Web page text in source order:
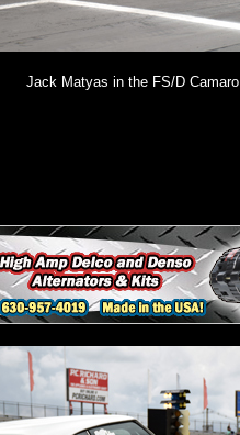
Jack Matyas in the FS/D Camaro